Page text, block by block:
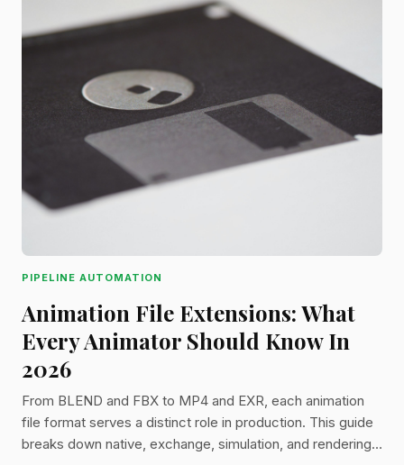
PIPELINE AUTOMATION
Animation File Extensions: What
Every Animator Should Know In
2026
From BLEND and FBX to MP4 and EXR, each animation
file format serves a distinct role in production. This guide
breaks down native, exchange, simulation, and rendering